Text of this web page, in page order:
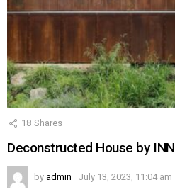
18 Shares
Deconstructed House by
by admin July 13, 2023, 11:04 am